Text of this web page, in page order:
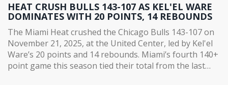
HEAT CRUSH BULLS 143-107 AS KEL'EL WARE
DOMINATES WITH 20 POINTS, 14 REBOUNDS
The Miami Heat crushed the Chicago Bulls 143-107 on
November 21, 2025, at the United Center, led by Kel'el
Ware’s 20 points and 14 rebounds. Miami’s fourth 140+
point game this season tied their total from the last